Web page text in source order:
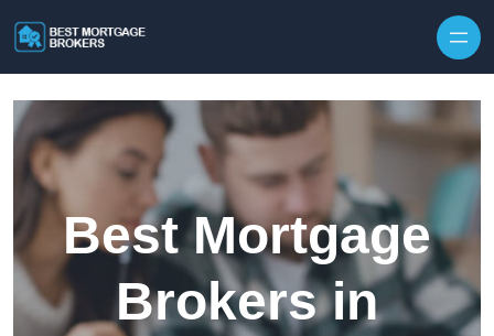
Best Mortgage
Brokers in